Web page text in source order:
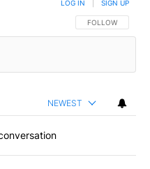
FOLLOW THIS
FOLLOW
LOG IN SIGN UP
NEWEST